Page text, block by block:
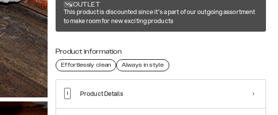
OUTLET
This product is discounted since it's a part of our outgoing assortment
to make room for new exciting products
Product information
Effortlessly clean Always in style
Product Details